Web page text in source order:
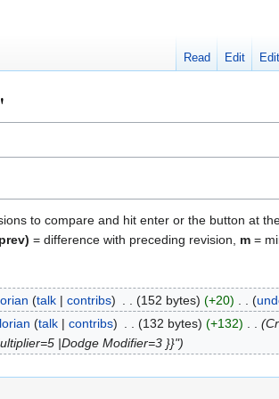
to compare and hit enter or the button at
= difference with preceding revision, m =
talk contribs 152 bytes +20
talk contribs 132 bytes +132
|Dodge Modifier=3 }}"
Read Edit